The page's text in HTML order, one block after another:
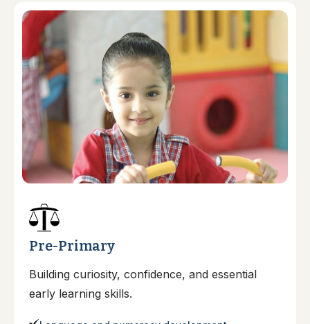
Pre-Primary
Building curiosity, confidence, and essential
early learning skills.